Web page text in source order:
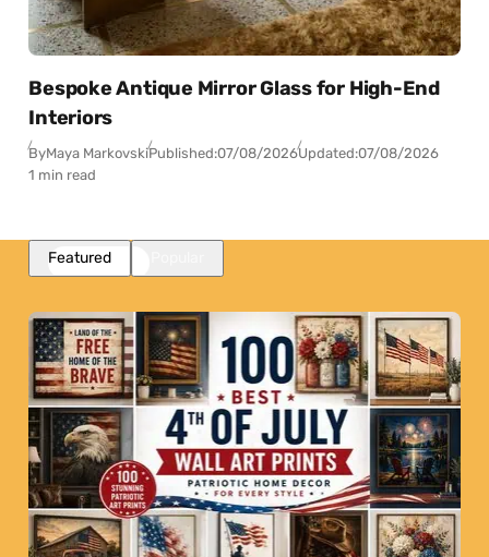
Bespoke Antique Mirror Glass for High-End
Interiors
ByMaya MarkovskiPublished:07/08/2026Updated:07/08/2026
1 min read
Featured